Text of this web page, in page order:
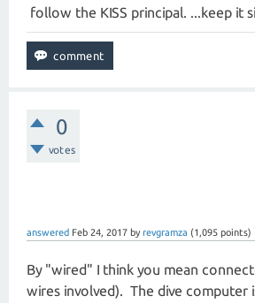
follow the KISS principal. ...keep it
0
votes
answered Feb 24, 2017 by revgramza (1,095 points)
By "wired" I think you mean
wires involved). The dive computer